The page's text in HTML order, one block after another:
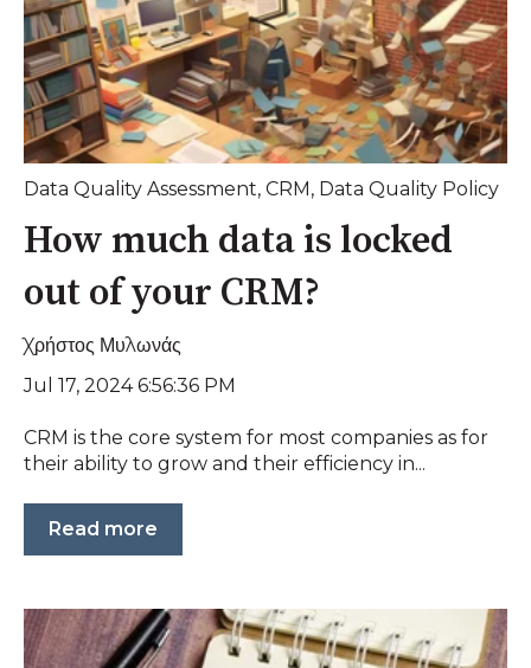
Data Quality Assessment, CRM, Data Quality Policy
How much data is locked
out of your CRM?
Χρήστος Μυλωνάς
Jul 17, 2024 6:56:36 PM
CRM is the core system for most companies as for
their ability to grow and their efficiency in...
Read more